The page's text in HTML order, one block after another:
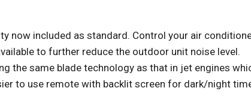
now included as standard. Control your air
to further reduce the outdoor unit noise level.
the same blade technology as that in jet engines
to use remote with backlit screen for dark/night